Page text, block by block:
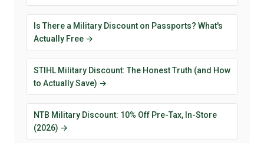
Is There a Military Discount on Passports? What's
Actually Free →
STIHL Military Discount: The Honest Truth (and How
to Actually Save) →
NTB Military Discount: 10% Off Pre-Tax, In-Store
(2026) →